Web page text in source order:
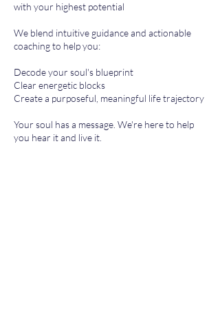
with your highest potential
We blend intuitive guidance and actionable
coaching to help you:
Decode your soul's blueprint
Clear energetic blocks
Create a purposeful, meaningful life trajectory
Your soul has a message. We're here to help
you hear it and live it.